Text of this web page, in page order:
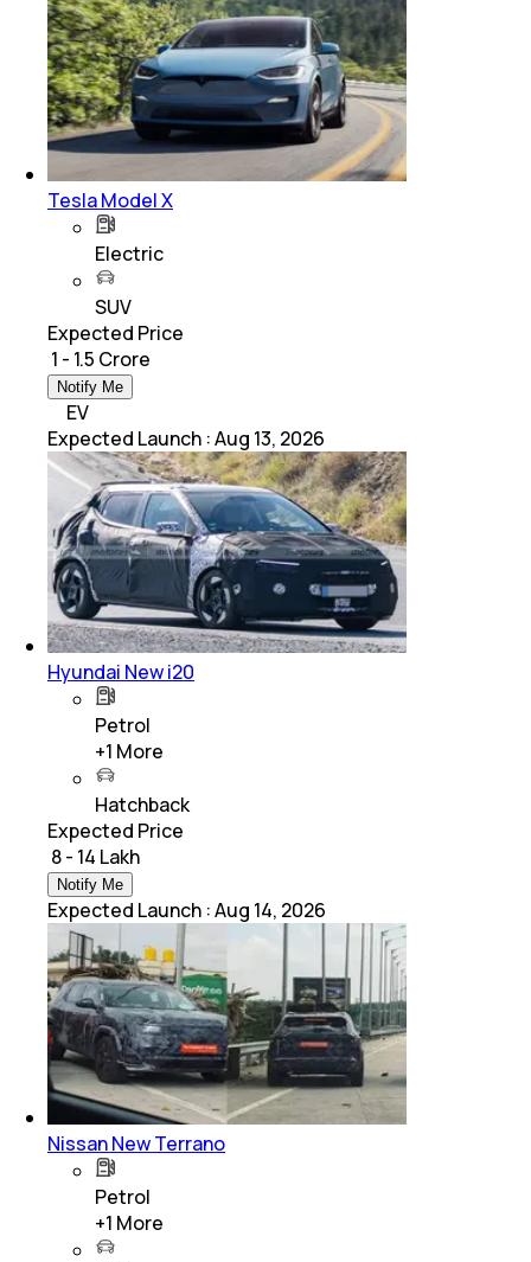
Tesla Model X
Electric
SUV
Expected Price
₹ 1 - 1.5 Crore
Notify Me
EV
Expected Launch :Aug 13, 2026
Hyundai New i20
Petrol
+1 More
Hatchback
Expected Price
₹ 8 - 14 Lakh
Notify Me
Expected Launch :Aug 14, 2026
Nissan New Terrano
Petrol
+1 More